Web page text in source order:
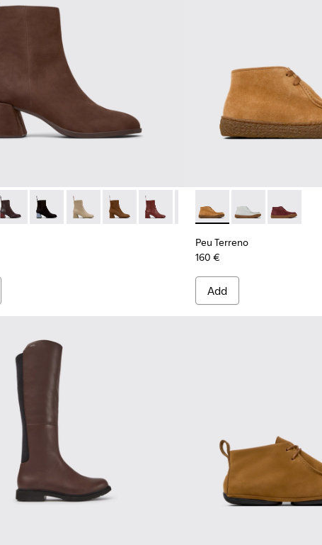
002 - Brown Nubuck Mid Boots for Women.
Kora - K400798-011 - Brown Leather Ankle Boots for Women.
Kora - K400798-010
Kora - K400798-009
Kora - K400798-008 - Brown Nubuck
Kora - K400798-007
Kora - K400798-006
Kora - K400798-005
Kora - Kora -
Peu Terreno -Peu Terreno -
Peu
Peu Terreno
160 €
Add